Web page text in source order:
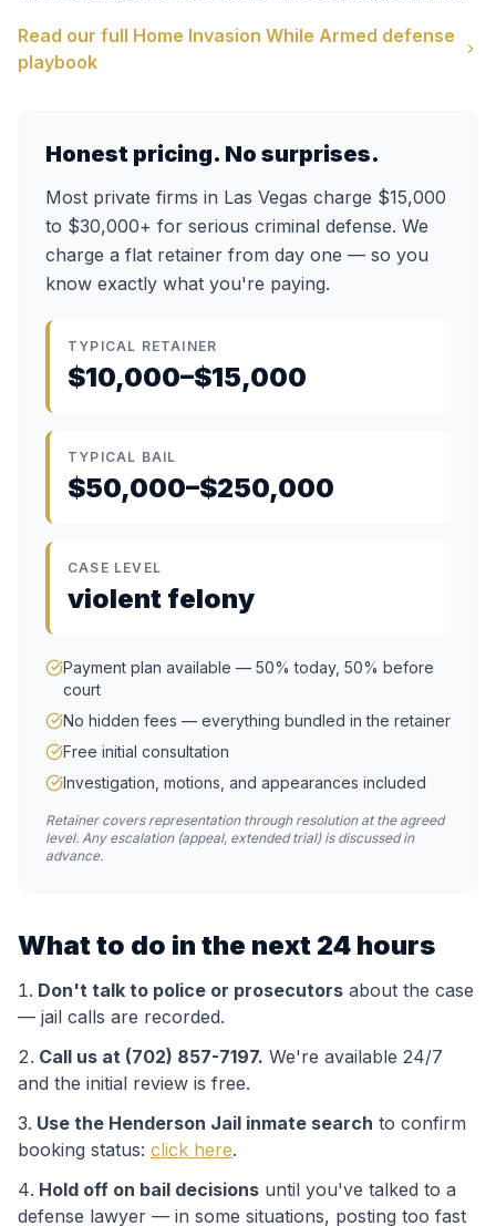
Read our full Home Invasion While Armed defense
playbook
Honest pricing. No surprises.
Most private firms in Las Vegas charge $15,000
to $30,000+ for serious criminal defense. We
charge a flat retainer from day one — so you
know exactly what you're paying.
TYPICAL RETAINER
$10,000–$15,000
TYPICAL BAIL
$50,000–$250,000
CASE LEVEL
violent felony
Payment plan available — 50% today, 50% before
court
No hidden fees — everything bundled in the retainer
Free initial consultation
Investigation, motions, and appearances included
Retainer covers representation through resolution at the agreed
level. Any escalation (appeal, extended trial) is discussed in
advance.
What to do in the next 24 hours
Don't talk to police or prosecutors about the case
— jail calls are recorded.
Call us at (702) 857-7197. We're available 24/7
and the initial review is free.
Use the Henderson Jail inmate search to confirm
booking status: click here.
Hold off on bail decisions until you've talked to a
defense lawyer — in some situations, posting too fast